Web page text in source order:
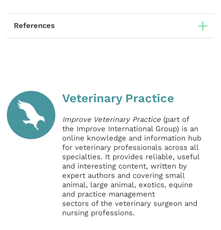
References
Veterinary Practice
Improve Veterinary Practice (part of
the Improve International Group) is an
online knowledge and information hub
for veterinary professionals across all
specialties. It provides reliable, useful
and interesting content, written by
expert authors and covering small
animal, large animal, exotics, equine
and practice management
sectors of the veterinary surgeon and
nursing professions.